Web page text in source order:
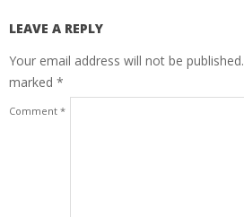
LEAVE A REPLY
Your email address will not be published.
marked *
Comment *